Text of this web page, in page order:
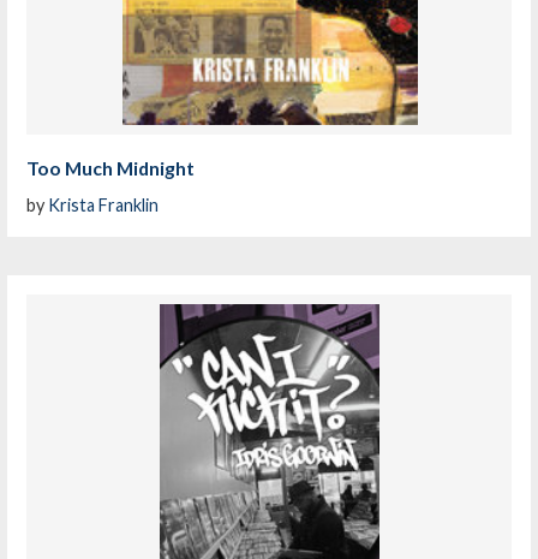
Too Much Midnight
by Krista Franklin